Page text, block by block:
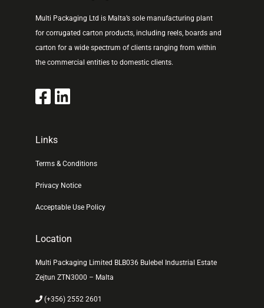
Multi Packaging Ltd is Malta’s sole manufacturing plant
for corrugated carton products, including reels, boards and
carton for a wide spectrum of clients ranging from within
the commercial entities to domestic clients.
Links
Terms & Conditions
Privacy Notice
Acceptable Use Policy
Location
Multi Packaging Limited BLB036 Bulebel Industrial Estate
Zejtun ZTN3000 – Malta
(+356) 2552 2601